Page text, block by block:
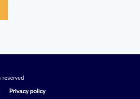
Privacy policy